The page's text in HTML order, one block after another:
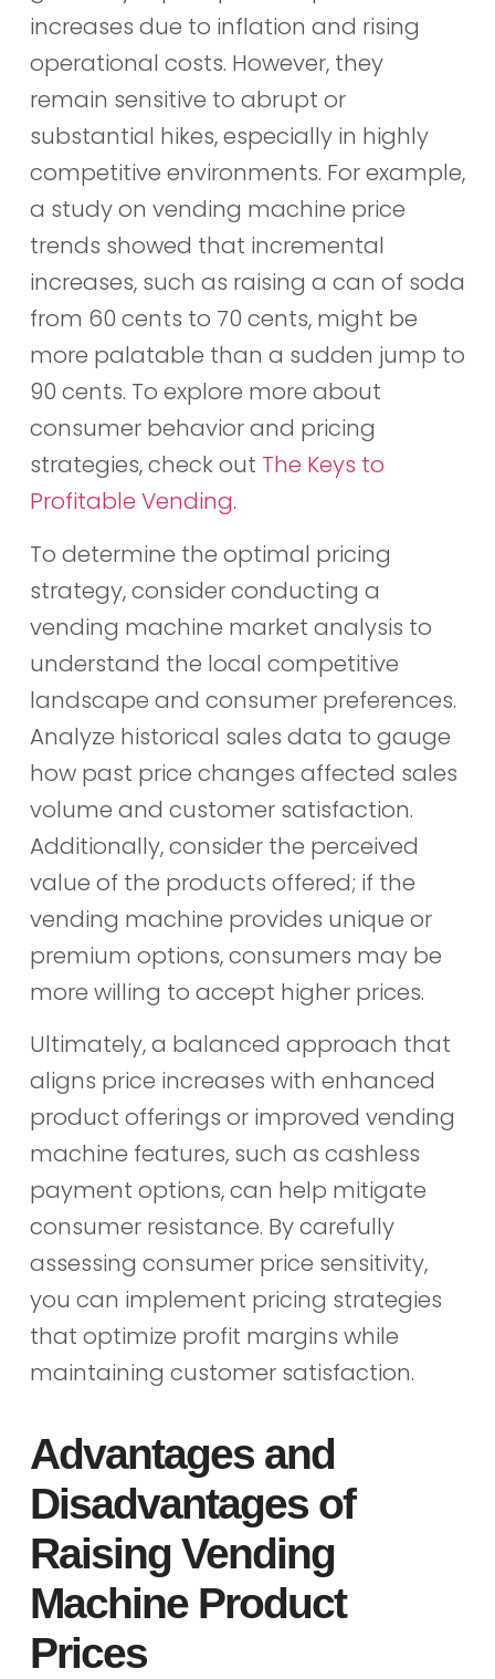
increases due to inflation and rising
operational costs. However, they
remain sensitive to abrupt or
substantial hikes, especially in highly
competitive environments. For example,
a study on vending machine price
trends showed that incremental
increases, such as raising a can of soda
from 60 cents to 70 cents, might be
more palatable than a sudden jump to
90 cents. To explore more about
consumer behavior and pricing
strategies, check out The Keys to
Profitable Vending.
To determine the optimal pricing
strategy, consider conducting a
vending machine market analysis to
understand the local competitive
landscape and consumer preferences.
Analyze historical sales data to gauge
how past price changes affected sales
volume and customer satisfaction.
Additionally, consider the perceived
value of the products offered; if the
vending machine provides unique or
premium options, consumers may be
more willing to accept higher prices.
Ultimately, a balanced approach that
aligns price increases with enhanced
product offerings or improved vending
machine features, such as cashless
payment options, can help mitigate
consumer resistance. By carefully
assessing consumer price sensitivity,
you can implement pricing strategies
that optimize profit margins while
maintaining customer satisfaction.
Advantages and
Disadvantages of
Raising Vending
Machine Product
Prices